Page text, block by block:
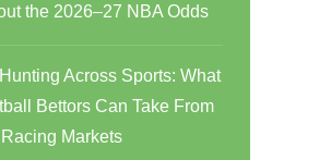
the 2026–27 NBA Odds
Across Sports: What
Bettors Can Take From
Markets